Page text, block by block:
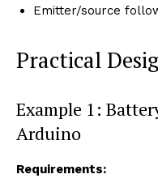
Emitter/source
Practical
Example 1:
Arduino
Requirements: